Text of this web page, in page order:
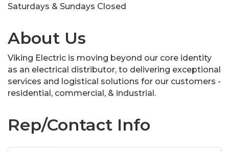
Saturdays & Sundays Closed
About Us
Viking Electric is moving beyond our core identity
as an electrical distributor, to delivering exceptional
services and logistical solutions for our customers -
residential, commercial, & industrial.
Rep/Contact Info